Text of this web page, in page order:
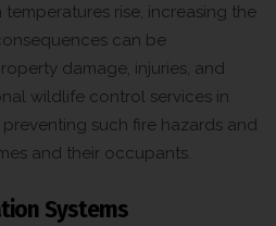
rise, increasing the
can be
damage, injuries, and
wildlife control services in
such fire hazards and
and their occupants.
Systems